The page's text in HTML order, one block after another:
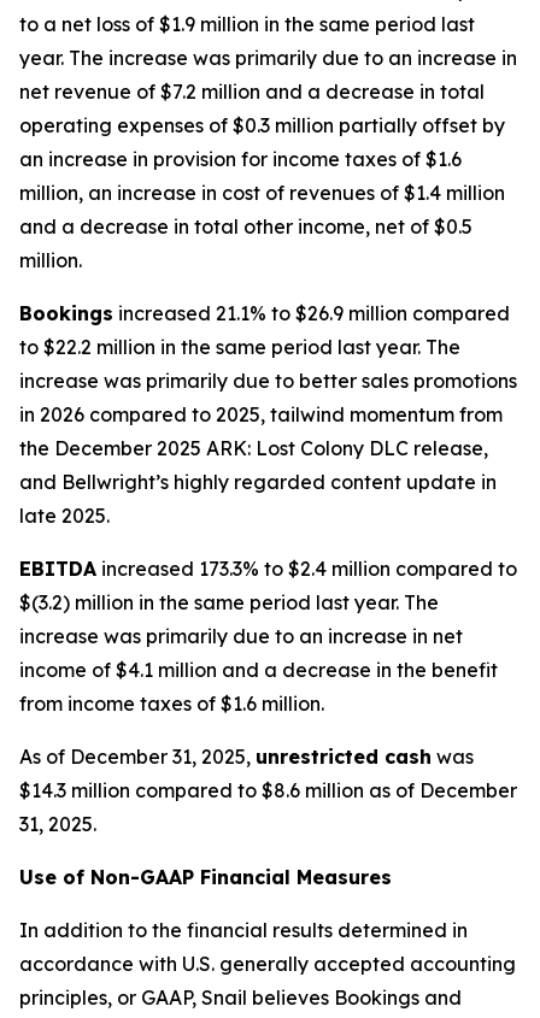
to a net loss of $1.9 million in the same period last
year. The increase was primarily due to an increase in
net revenue of $7.2 million and a decrease in total
operating expenses of $0.3 million partially offset by
an increase in provision for income taxes of $1.6
million, an increase in cost of revenues of $1.4 million
and a decrease in total other income, net of $0.5
million.
Bookings increased 21.1% to $26.9 million compared
to $22.2 million in the same period last year. The
increase was primarily due to better sales promotions
in 2026 compared to 2025, tailwind momentum from
the December 2025 ARK: Lost Colony DLC release,
and Bellwright’s highly regarded content update in
late 2025.
EBITDA increased 173.3% to $2.4 million compared to
$(3.2) million in the same period last year. The
increase was primarily due to an increase in net
income of $4.1 million and a decrease in the benefit
from income taxes of $1.6 million.
As of December 31, 2025, unrestricted cash was
$14.3 million compared to $8.6 million as of December
31, 2025.
Use of Non-GAAP Financial Measures
In addition to the financial results determined in
accordance with U.S. generally accepted accounting
principles, or GAAP, Snail believes Bookings and